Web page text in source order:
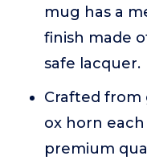
mug has a
finish made
safe lacquer.
Crafted from
ox horn
premium